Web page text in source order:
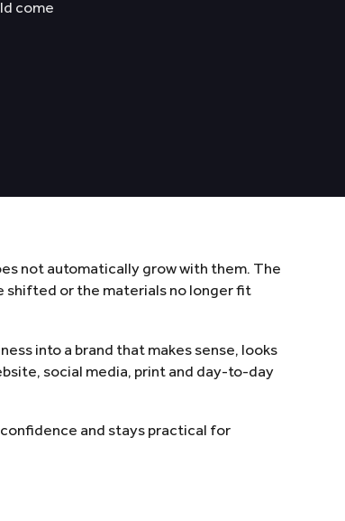
come
not automatically grow with them. The
shifted or the materials no longer fit
into a brand that makes sense, looks
social media, print and day-to-day
and stays practical for